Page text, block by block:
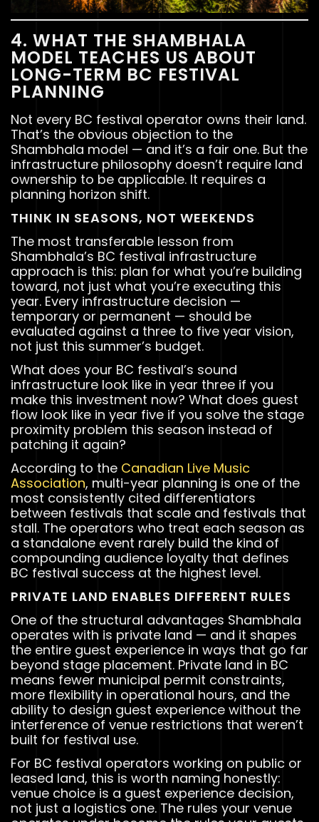
4. WHAT THE SHAMBHALA
MODEL TEACHES US ABOUT
LONG-TERM BC FESTIVAL
PLANNING
Not every BC festival operator owns their land.
That’s the obvious objection to the
Shambhala model — and it’s a fair one. But the
infrastructure philosophy doesn’t require land
ownership to be applicable. It requires a
planning horizon shift.
THINK IN SEASONS, NOT WEEKENDS
The most transferable lesson from
Shambhala’s BC festival infrastructure
approach is this: plan for what you’re building
toward, not just what you’re executing this
year. Every infrastructure decision —
temporary or permanent — should be
evaluated against a three to five year vision,
not just this summer’s budget.
What does your BC festival’s sound
infrastructure look like in year three if you
make this investment now? What does guest
flow look like in year five if you solve the stage
proximity problem this season instead of
patching it again?
According to the Canadian Live Music
Association, multi-year planning is one of the
most consistently cited differentiators
between festivals that scale and festivals that
stall. The operators who treat each season as
a standalone event rarely build the kind of
compounding audience loyalty that defines
BC festival success at the highest level.
PRIVATE LAND ENABLES DIFFERENT RULES
One of the structural advantages Shambhala
operates with is private land — and it shapes
the entire guest experience in ways that go far
beyond stage placement. Private land in BC
means fewer municipal permit constraints,
more flexibility in operational hours, and the
ability to design guest experience without the
interference of venue restrictions that weren’t
built for festival use.
For BC festival operators working on public or
leased land, this is worth naming honestly:
venue choice is a guest experience decision,
not just a logistics one. The rules your venue